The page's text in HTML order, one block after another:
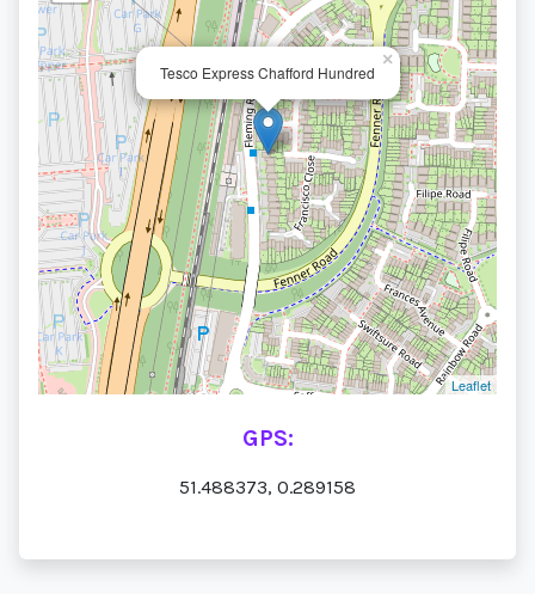
Tesco Express Chafford Hundred
×
Leaflet
GPS:
51.488373, 0.289158